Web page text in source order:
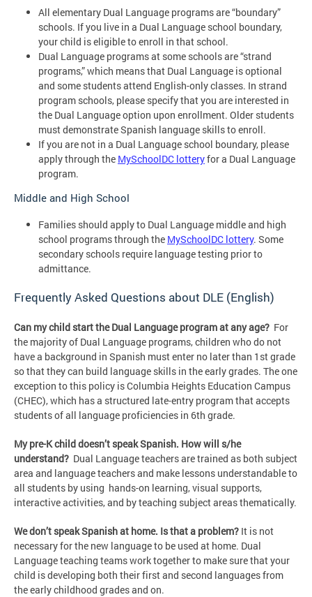
All elementary Dual Language programs are “boundary”
schools. If you live in a Dual Language school boundary,
your child is eligible to enroll in that school.
Dual Language programs at some schools are “strand
programs,” which means that Dual Language is optional
and some students attend English-only classes. In strand
program schools, please specify that you are interested in
the Dual Language option upon enrollment. Older students
must demonstrate Spanish language skills to enroll.
If you are not in a Dual Language school boundary, please
apply through the MySchoolDC lotteryfor a Dual Language
program.
Middle and High School
Families should apply to Dual Language middle and high
school programs through the MySchoolDC lottery. Some
secondary schools require language testing prior to
admittance.
Frequently Asked Questions about DLE (English)
Can my child start the Dual Language program at any age? For
the majority of Dual Language programs, children who do not
have a background in Spanish must enter no later than 1st grade
so that they can build language skills in the early grades. The one
exception to this policy is Columbia Heights Education Campus
(CHEC), which has a structured late-entry program that accepts
students of all language proficiencies in 6th grade.
My pre-K child doesn’t speak Spanish. How will s/he
understand? Dual Language teachers are trained as both subject
area and language teachers and make lessons understandable to
all students by using hands-on learning, visual supports,
interactive activities, and by teaching subject areas thematically.
We don’t speak Spanish at home. Is that a problem? It is not
necessary for the new language to be used at home. Dual
Language teaching teams work together to make sure that your
child is developing both their first and second languages from
the early childhood grades and on.